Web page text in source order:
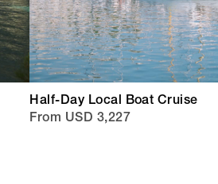
Half-Day Local Boat Cruise
From USD 3,227